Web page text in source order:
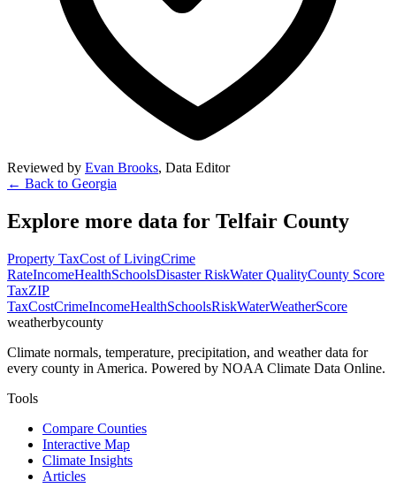
Reviewed by Evan Brooks, Data Editor
← Back to Georgia
Explore more data for Telfair County
Property TaxCost of LivingCrime
RateIncomeHealthSchoolsDisaster RiskWater QualityCounty Score
TaxZIP
TaxCostCrimeIncomeHealthSchoolsRiskWaterWeatherScore
weatherbycounty
Climate normals, temperature, precipitation, and weather data for
every county in America. Powered by NOAA Climate Data Online.
Tools
Compare Counties
Interactive Map
Climate Insights
Articles